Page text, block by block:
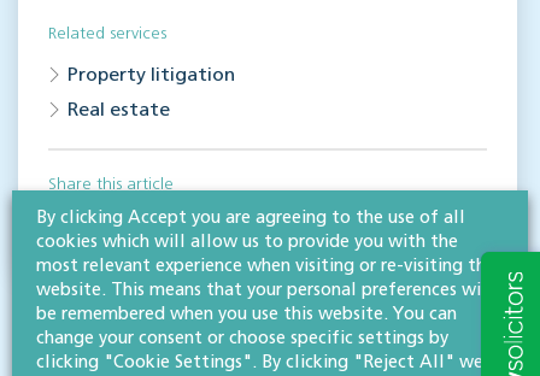
Related services
Property litigation
Real estate
Share this article
By clicking Accept you are agreeing to the use of all
cookies which will allow us to provide you with the
most relevant experience when visiting or re-visiting this
website. This means that your personal preferences will
be remembered when you use this website. You can
change your consent or choose specific settings by
clicking "Cookie Settings". By clicking "Reject All" we